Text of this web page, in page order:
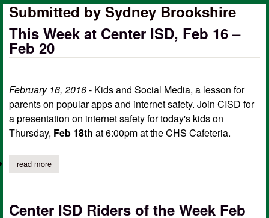
Submitted by Sydney Brookshire
This Week at Center ISD, Feb 16 –
Feb 20
February 16, 2016- Kids and Social Media, a lesson for
parents on popular apps and internet safety. Join CISD for
a presentation on internet safety for today's kids on
Thursday, Feb 18th at 6:00pm at the CHS Cafeteria.
read moreabout this week at center isd, feb 16 – feb 20
Center ISD Riders of the Week Feb